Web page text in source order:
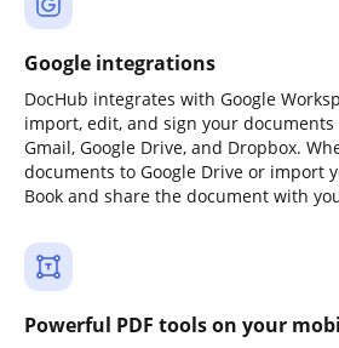
Google integrations
DocHub integrates with Google
import, edit, and sign your
Gmail, Google Drive, and Dropbox.
documents to Google Drive or import
Book and share the document with
Powerful PDF tools on your